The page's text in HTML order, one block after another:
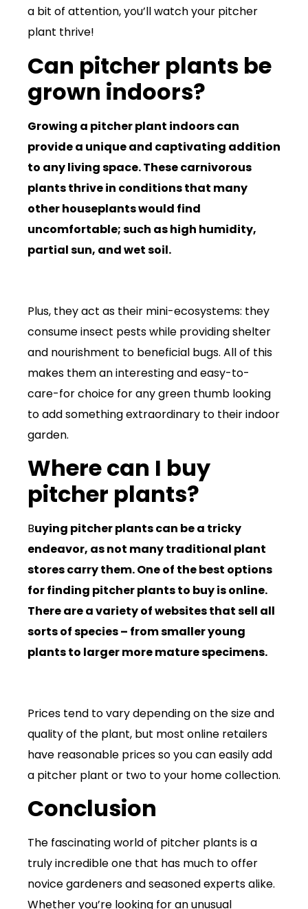
a bit of attention, you’ll watch your pitcher
plant thrive!
Can pitcher plants be
grown indoors?
Growing a pitcher plant indoors can
provide a unique and captivating addition
to any living space. These carnivorous
plants thrive in conditions that many
other houseplants would find
uncomfortable; such as high humidity,
partial sun, and wet soil.
Plus, they act as their mini-ecosystems: they
consume insect pests while providing shelter
and nourishment to beneficial bugs. All of this
makes them an interesting and easy-to-
care-for choice for any green thumb looking
to add something extraordinary to their indoor
garden.
Where can I buy
pitcher plants?
Buying pitcher plants can be a tricky
endeavor, as not many traditional plant
stores carry them. One of the best options
for finding pitcher plants to buy is online.
There are a variety of websites that sell all
sorts of species – from smaller young
plants to larger more mature specimens.
Prices tend to vary depending on the size and
quality of the plant, but most online retailers
have reasonable prices so you can easily add
a pitcher plant or two to your home collection.
Conclusion
The fascinating world of pitcher plants is a
truly incredible one that has much to offer
novice gardeners and seasoned experts alike.
Whether you’re looking for an unusual